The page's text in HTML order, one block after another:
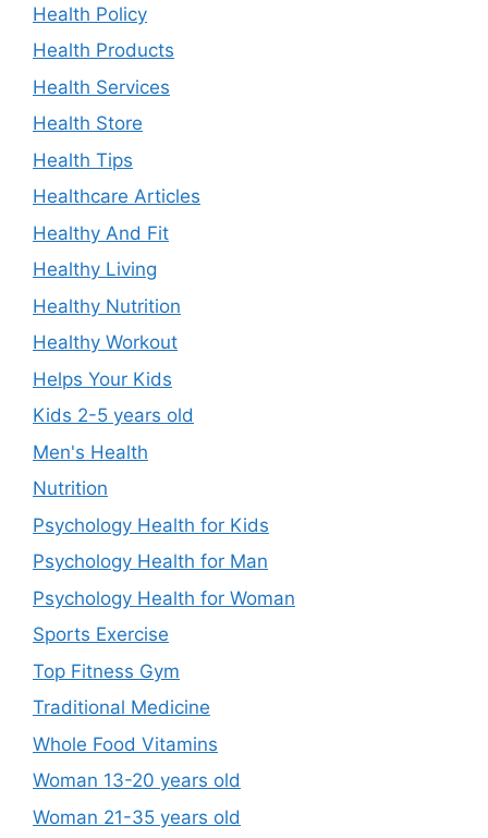
Health Policy
Health Products
Health Services
Health Store
Health Tips
Healthcare Articles
Healthy And Fit
Healthy Living
Healthy Nutrition
Healthy Workout
Helps Your Kids
Kids 2-5 years old
Men's Health
Nutrition
Psychology Health for Kids
Psychology Health for Man
Psychology Health for Woman
Sports Exercise
Top Fitness Gym
Traditional Medicine
Whole Food Vitamins
Woman 13-20 years old
Woman 21-35 years old